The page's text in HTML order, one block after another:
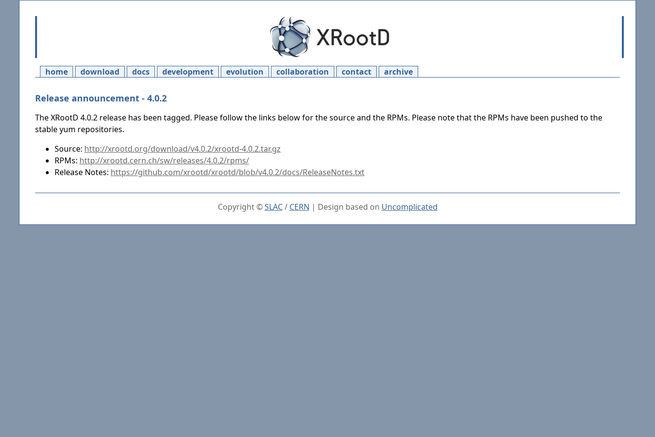
home download docs development evolution collaboration contact archive
Release announcement - 4.0.2
The XRootD 4.0.2 release has been tagged. Please follow the links below for the source and the RPMs. Please note that the RPMs have been pushed to the
stable yum repositories.
Source: http://xrootd.org/download/v4.0.2/xrootd-4.0.2.tar.gz
RPMs: http://xrootd.cern.ch/sw/releases/4.0.2/rpms/
Release Notes: https://github.com/xrootd/xrootd/blob/v4.0.2/docs/ReleaseNotes.txt
Copyright ©SLAC/ CERN | Design based on Uncomplicated